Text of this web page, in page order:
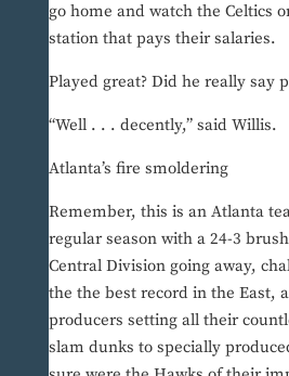
go home and watch the Celtics
station that pays their salaries.
Played great? Did he really say
“Well . . . decently,” said Willis.
Atlanta’s fire smoldering
Remember, this is an Atlanta
regular season with a 24-3
Central Division going away,
the the best record in the East,
producers setting all their
slam dunks to specially